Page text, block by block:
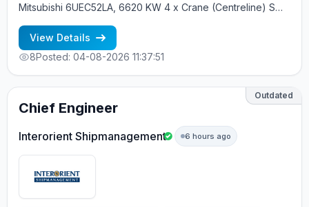
Mitsubishi 6UEC52LA, 6620 KW 4 x Crane (Centreline) SWL
- MINIMUM 1 YEAR IN RANK - RUSSIAN NATIONAL
View Details
8Posted: 04-08-2026 11:37:51
Outdated
Chief Engineer
Interorient Shipmanagement 6 hours ago